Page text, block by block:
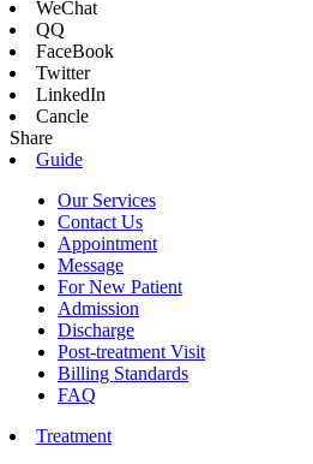
WeChat
QQ
FaceBook
Twitter
LinkedIn
Cancle
Share
Guide
Our Services
Contact Us
Appointment
Message
For New Patient
Admission
Discharge
Post-treatment Visit
Billing Standards
FAQ
Treatment